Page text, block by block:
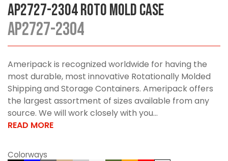
AP2727-2304 Roto Mold Case
AP2727-2304
Ameripack is recognized worldwide for having the
most durable, most innovative Rotationally Molded
Shipping and Storage Containers. Ameripack offers
the largest assortment of sizes available from any
source. We will work closely with you...
READ MORE
Colorways